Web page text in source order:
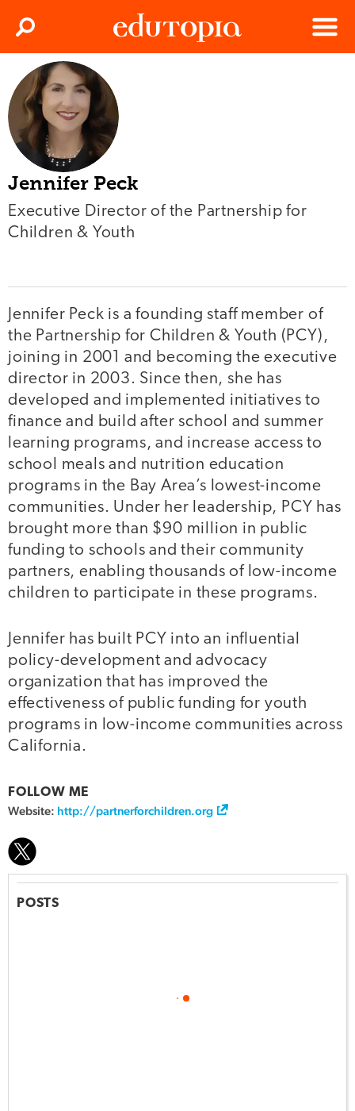
Menu
Search
Jennifer Peck
Executive Director of the Partnership for
Children & Youth
Jennifer Peck is a founding staff member of
the Partnership for Children & Youth (PCY),
joining in 2001 and becoming the executive
director in 2003. Since then, she has
developed and implemented initiatives to
finance and build after school and summer
learning programs, and increase access to
school meals and nutrition education
programs in the Bay Area’s lowest-income
communities. Under her leadership, PCY has
brought more than $90 million in public
funding to schools and their community
partners, enabling thousands of low-income
children to participate in these programs.
Jennifer has built PCY into an influential
policy-development and advocacy
organization that has improved the
effectiveness of public funding for youth
programs in low-income communities across
California.
FOLLOW ME
Website: http://partnerforchildren.org
POSTS